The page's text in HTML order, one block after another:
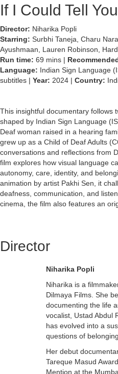
If I Could Tell You
Director: Niharika Popli
Starring: Surbhi Taneja, Charu
Ayushmaan, Lauren Robinson,
Run time: 69 mins |
Language: Indian Sign Language
subtitles | Year: 2024 | Country:
This insightful documentary follows
shaped by Indian Sign Language
Deaf woman raised in a hearing
grew up as a Child of Deaf Adults
conversations and reflections from
film explores how visual language
autonomy, care, identity, and
animation by artist Pakhi Sen, it
deafness, communication, and
cinema, the film also features an
Director
Niharika Popli
Niharika is a
Dilmaya Films. She
documenting the life
vocalist, Ustad Abdul
has evolved into a
questions of
Her debut
Tareque Masud
Mention at the